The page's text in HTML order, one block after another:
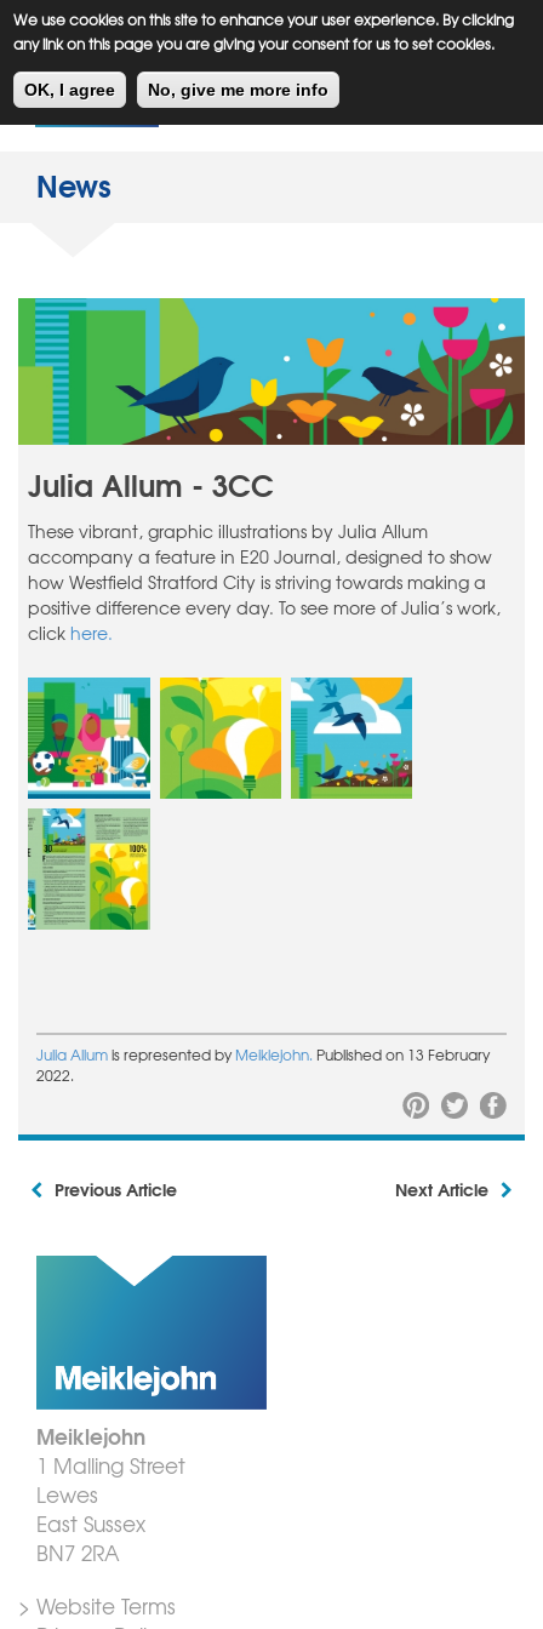
We use cookies on this site to enhance your user experience. By clicking
any link on this page you are giving your consent for us to set cookies.
OK, I agree No, give me more info
Skip
to
content
Meiklejohn Kids Corner
News
Julia Allum - 3CC
These vibrant, graphic illustrations by Julia Allum
accompany a feature in E20 Journal, designed to show
how Westfield Stratford City is striving towards making a
positive difference every day. To see more of Julia’s work,
click here.
Julia Allumis represented byMeiklejohn. Published on 13 February
2022.
Previous Article Next Article
Meiklejohn
1 Malling Street
Lewes
East Sussex
BN7 2RA
> Website Terms